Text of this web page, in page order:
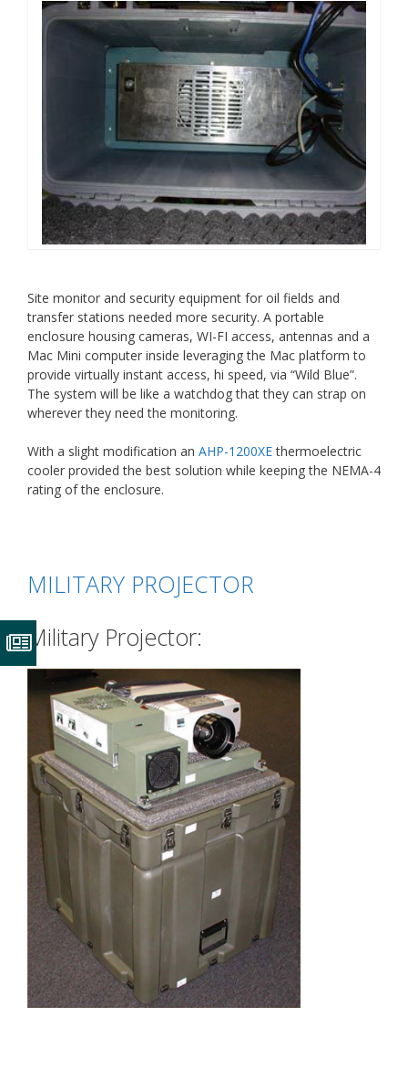
Site monitor and security equipment for oil fields and
transfer stations needed more security. A portable
enclosure housing cameras, WI-FI access, antennas and a
Mac Mini computer inside leveraging the Mac platform to
provide virtually instant access, hi speed, via “Wild Blue”.
The system will be like a watchdog that they can strap on
wherever they need the monitoring.
With a slight modification an AHP-1200XEthermoelectric
cooler provided the best solution while keeping the NEMA-4
rating of the enclosure.
MILITARY PROJECTOR
Military Projector: